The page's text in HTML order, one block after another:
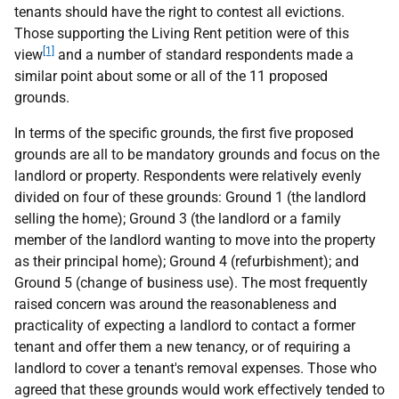
tenants should have the right to contest all evictions.
Those supporting the Living Rent petition were of this
view [1]
and a number of standard respondents made a
similar point about some or all of the 11 proposed
grounds.
In terms of the specific grounds, the first five proposed
grounds are all to be mandatory grounds and focus on the
landlord or property. Respondents were relatively evenly
divided on four of these grounds: Ground 1 (the landlord
selling the home); Ground 3 (the landlord or a family
member of the landlord wanting to move into the property
as their principal home); Ground 4 (refurbishment); and
Ground 5 (change of business use). The most frequently
raised concern was around the reasonableness and
practicality of expecting a landlord to contact a former
tenant and offer them a new tenancy, or of requiring a
landlord to cover a tenant's removal expenses. Those who
agreed that these grounds would work effectively tended to